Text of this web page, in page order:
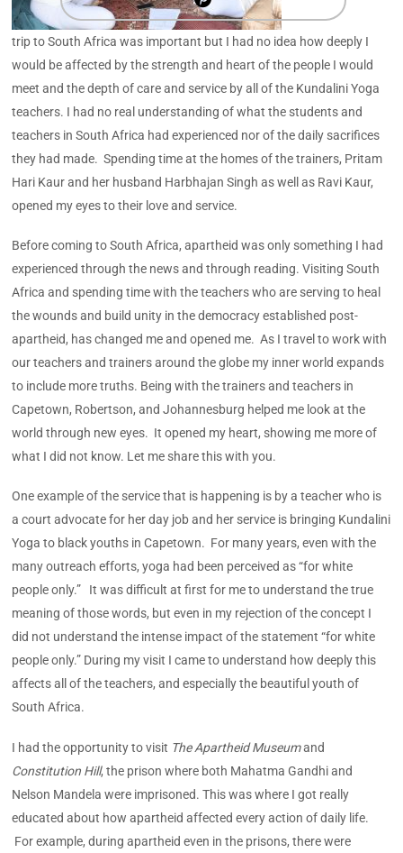
trip to South Africa was important but I had no idea how deeply I
would be affected by the strength and heart of the people I would
meet and the depth of care and service by all of the Kundalini Yoga
teachers. I had no real understanding of what the students and
teachers in South Africa had experienced nor of the daily sacrifices
they had made. Spending time at the homes of the trainers, Pritam
Hari Kaur and her husband Harbhajan Singh as well as Ravi Kaur,
opened my eyes to their love and service.
Before coming to South Africa, apartheid was only something I had
experienced through the news and through reading. Visiting South
Africa and spending time with the teachers who are serving to heal
the wounds and build unity in the democracy established post-
apartheid, has changed me and opened me. As I travel to work with
our teachers and trainers around the globe my inner world expands
to include more truths. Being with the trainers and teachers in
Capetown, Robertson, and Johannesburg helped me look at the
world through new eyes. It opened my heart, showing me more of
what I did not know. Let me share this with you.
One example of the service that is happening is by a teacher who is
a court advocate for her day job and her service is bringing Kundalini
Yoga to black youths in Capetown. For many years, even with the
many outreach efforts, yoga had been perceived as “for white
people only.” It was difficult at first for me to understand the true
meaning of those words, but even in my rejection of the concept I
did not understand the intense impact of the statement “for white
people only.” During my visit I came to understand how deeply this
affects all of the teachers, and especially the beautiful youth of
South Africa.
I had the opportunity to visit The Apartheid Museumand
Constitution Hill, the prison where both Mahatma Gandhi and
Nelson Mandela were imprisoned. This was where I got really
educated about how apartheid affected every action of daily life.
For example, during apartheid even in the prisons, there were